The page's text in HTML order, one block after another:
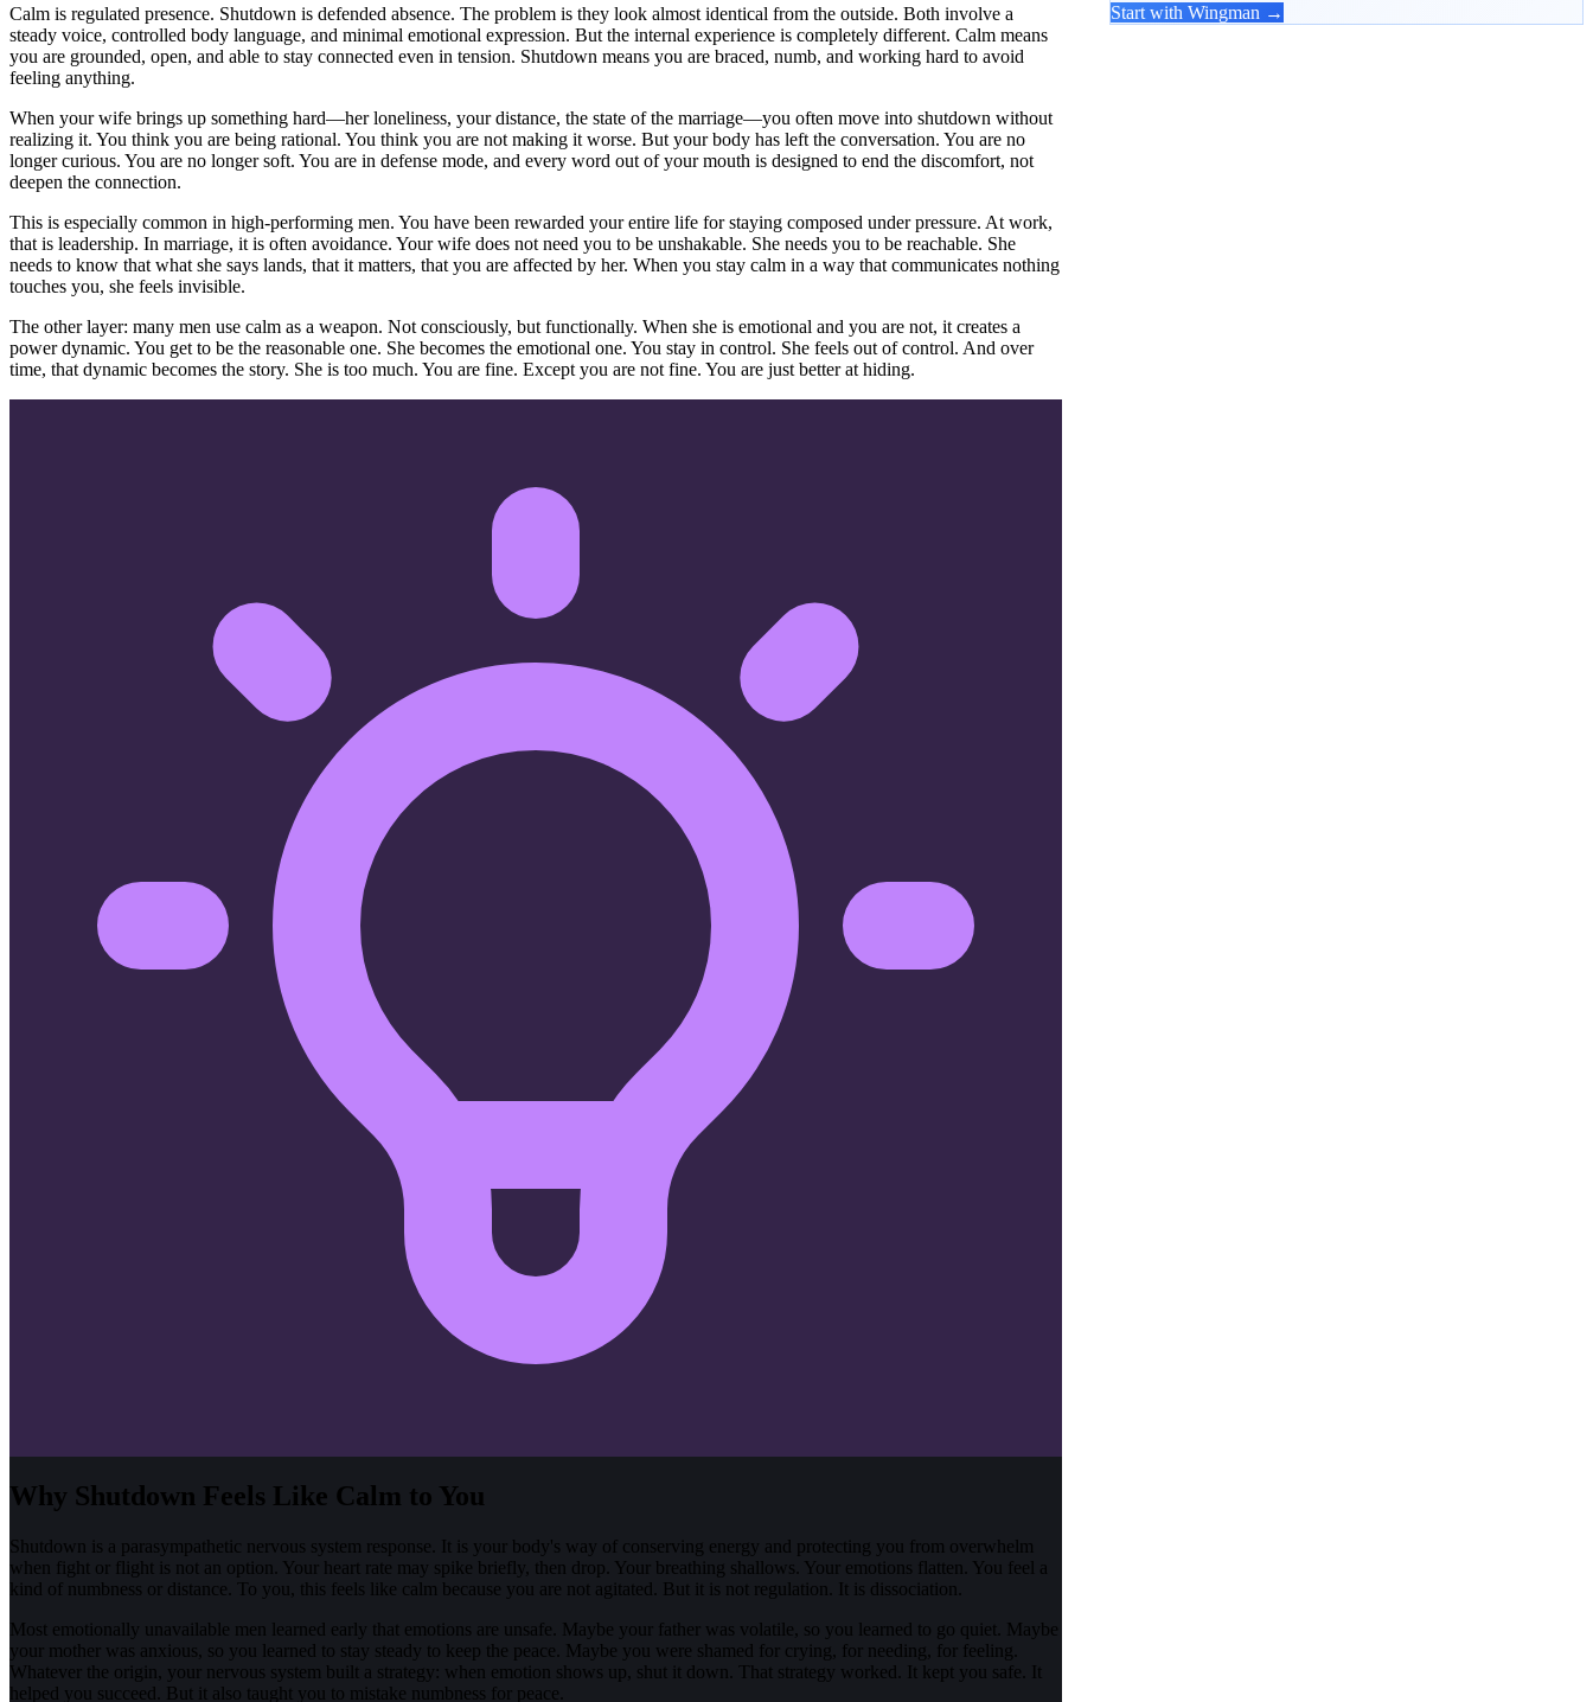
Calm is regulated presence. Shutdown is defended absence. The problem is they look almost identical from the outside. Both involve a
steady voice, controlled body language, and minimal emotional expression. But the internal experience is completely different. Calm means
you are grounded, open, and able to stay connected even in tension. Shutdown means you are braced, numb, and working hard to avoid
feeling anything.
When your wife brings up something hard—her loneliness, your distance, the state of the marriage—you often move into shutdown without
realizing it. You think you are being rational. You think you are not making it worse. But your body has left the conversation. You are no
longer curious. You are no longer soft. You are in defense mode, and every word out of your mouth is designed to end the discomfort, not
deepen the connection.
This is especially common in high-performing men. You have been rewarded your entire life for staying composed under pressure. At work,
that is leadership. In marriage, it is often avoidance. Your wife does not need you to be unshakable. She needs you to be reachable. She
needs to know that what she says lands, that it matters, that you are affected by her. When you stay calm in a way that communicates nothing
touches you, she feels invisible.
The other layer: many men use calm as a weapon. Not consciously, but functionally. When she is emotional and you are not, it creates a
power dynamic. You get to be the reasonable one. She becomes the emotional one. You stay in control. She feels out of control. And over
time, that dynamic becomes the story. She is too much. You are fine. Except you are not fine. You are just better at hiding.
Why Shutdown Feels Like Calm to You
Shutdown is a parasympathetic nervous system response. It is your body's way of conserving energy and protecting you from overwhelm
when fight or flight is not an option. Your heart rate may spike briefly, then drop. Your breathing shallows. Your emotions flatten. You feel a
kind of numbness or distance. To you, this feels like calm because you are not agitated. But it is not regulation. It is dissociation.
Most emotionally unavailable men learned early that emotions are unsafe. Maybe your father was volatile, so you learned to go quiet. Maybe
your mother was anxious, so you learned to stay steady to keep the peace. Maybe you were shamed for crying, for needing, for feeling.
Whatever the origin, your nervous system built a strategy: when emotion shows up, shut it down. That strategy worked. It kept you safe. It
helped you succeed. But it also taught you to mistake numbness for peace.
Start with Wingman →